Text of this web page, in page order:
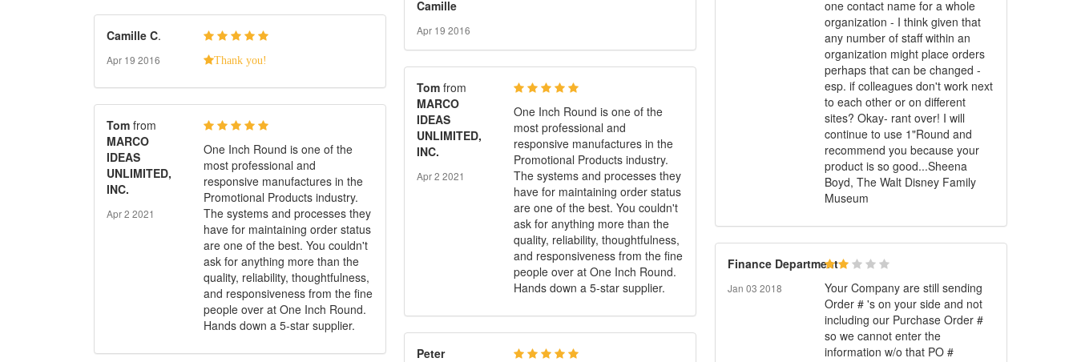
one contact name for a whole
organization - I think given that
any number of staff within an
organization might place orders
perhaps that can be changed -
esp. if colleagues don't work next
to each other or on different
sites? Okay- rant over! I will
continue to use 1"Round and
recommend you because your
product is so good...Sheena
Boyd, The Walt Disney Family
Museum
Camille
Apr 19 2016
Camille C.
Apr 19 2016 Thank you!
Tom from
MARCO
IDEAS
UNLIMITED,
INC.
Apr 2 2021
One Inch Round is one of the
most professional and
responsive manufactures in the
Promotional Products industry.
The systems and processes they
have for maintaining order status
are one of the best. You couldn't
ask for anything more than the
quality, reliability, thoughtfulness,
and responsiveness from the fine
people over at One Inch Round.
Hands down a 5-star supplier.
Tom from
MARCO
IDEAS
UNLIMITED,
INC.
Apr 2 2021
One Inch Round is one of the
most professional and
responsive manufactures in the
Promotional Products industry.
The systems and processes they
have for maintaining order status
are one of the best. You couldn't
ask for anything more than the
quality, reliability, thoughtfulness,
and responsiveness from the fine
people over at One Inch Round.
Hands down a 5-star supplier.
Finance Department
Jan 03 2018
Your Company are still sending
Order # 's on your side and not
including our Purchase Order #
so we cannot enter the
information w/o that PO #
Peter